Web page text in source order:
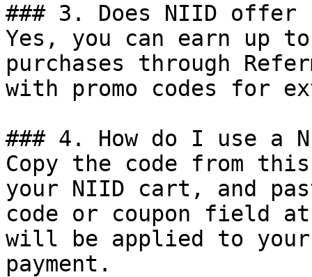
### 3. Does NIID offer
Yes, you can earn up
purchases through
with promo codes for
### 4. How do I use a
Copy the code from
your NIID cart, and
code or coupon field
will be applied to
payment.